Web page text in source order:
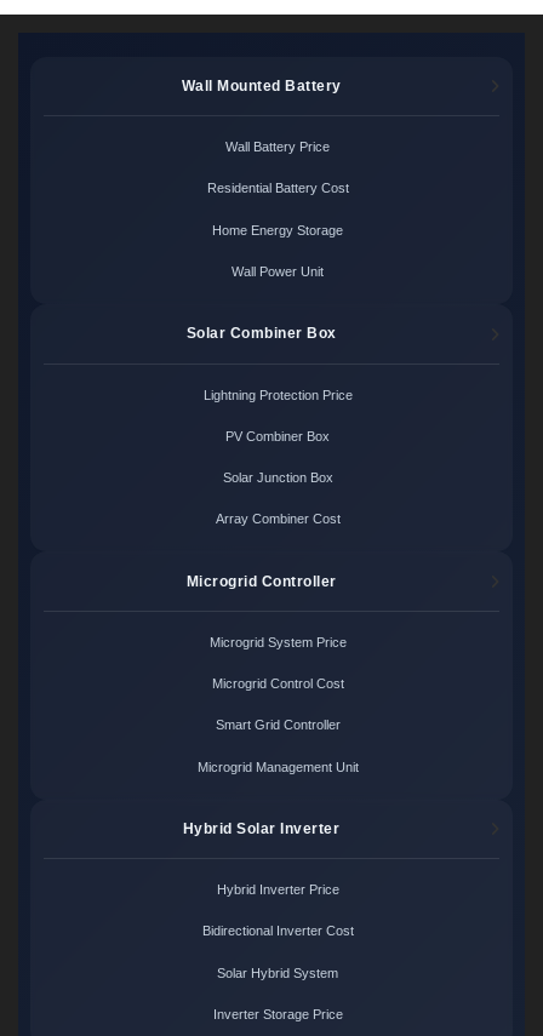
Wall Mounted Battery
Wall Battery Price
Residential Battery Cost
Home Energy Storage
Wall Power Unit
Solar Combiner Box
Lightning Protection Price
PV Combiner Box
Solar Junction Box
Array Combiner Cost
Microgrid Controller
Microgrid System Price
Microgrid Control Cost
Smart Grid Controller
Microgrid Management Unit
Hybrid Solar Inverter
Hybrid Inverter Price
Bidirectional Inverter Cost
Solar Hybrid System
Inverter Storage Price